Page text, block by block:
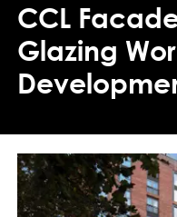
CCL
Glazing